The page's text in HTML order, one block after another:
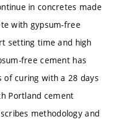
in concretes made
with gypsum-free
setting time and high
free cement has
curing with a 28 days
Portland cement
methodology and